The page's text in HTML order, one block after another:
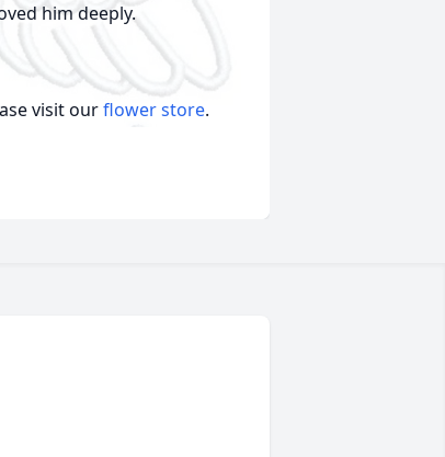
him deeply.
visit ourflower store.